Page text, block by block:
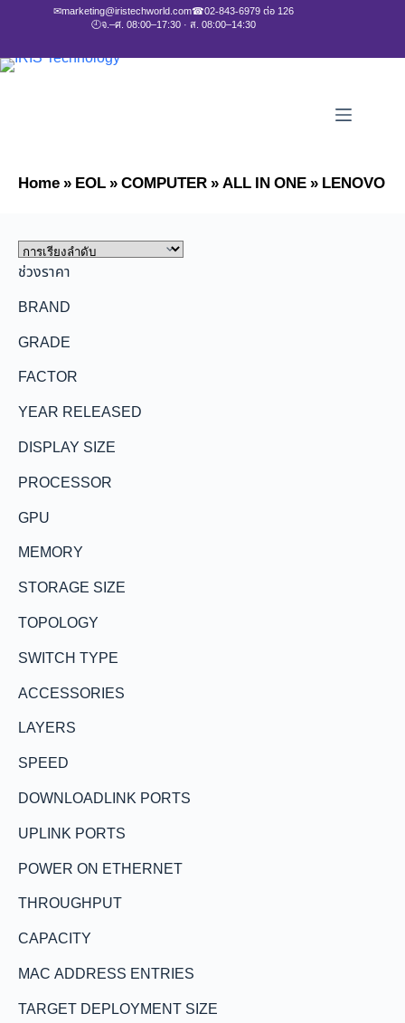
✉marketing@iristechworld.com☎02-843-6979 ต่อ 126
🕘จ.–ศ. 08:00–17:30 · ส. 08:00–14:30
Home»EOL»COMPUTER»ALL IN ONE»LENOVO
ช่วงราคา
BRAND
GRADE
FACTOR
YEAR RELEASED
DISPLAY SIZE
PROCESSOR
GPU
MEMORY
STORAGE SIZE
TOPOLOGY
SWITCH TYPE
ACCESSORIES
LAYERS
SPEED
DOWNLOADLINK PORTS
UPLINK PORTS
POWER ON ETHERNET
THROUGHPUT
CAPACITY
MAC ADDRESS ENTRIES
TARGET DEPLOYMENT SIZE